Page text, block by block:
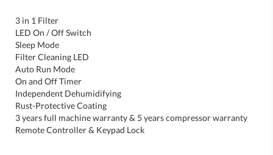
3 in 1 Filter
LED On / Off Switch
Sleep Mode
Filter Cleaning LED
Auto Run Mode
On and Off Timer
Independent Dehumidifying
Rust-Protective Coating
3 years full machine warranty & 5 years compressor warranty
Remote Controller & Keypad Lock